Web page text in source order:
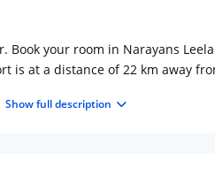
your room in Narayans
at a distance of 22 km away
Show full description